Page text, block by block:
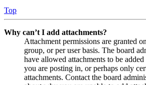
Top
Why can’t I add attachments?
Attachment permissions are granted
group, or per user basis. The board
have allowed attachments to be
you are posting in, or perhaps only
attachments. Contact the board